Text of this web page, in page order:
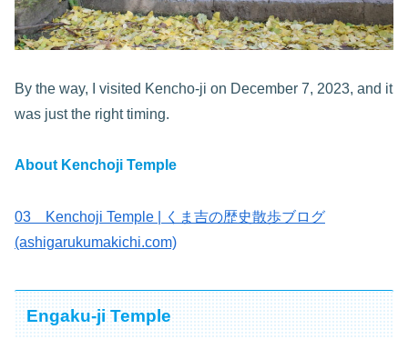
By the way, I visited Kencho-ji on December 7, 2023, and it
was just the right timing.
About Kenchoji Temple
03 Kenchoji Temple | くま吉の歴史散歩ブログ
(ashigarukumakichi.com)
Engaku-ji Temple